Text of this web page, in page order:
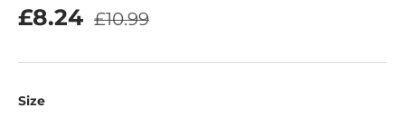
Sale price
£8.24 Regular price
£10.99
Size